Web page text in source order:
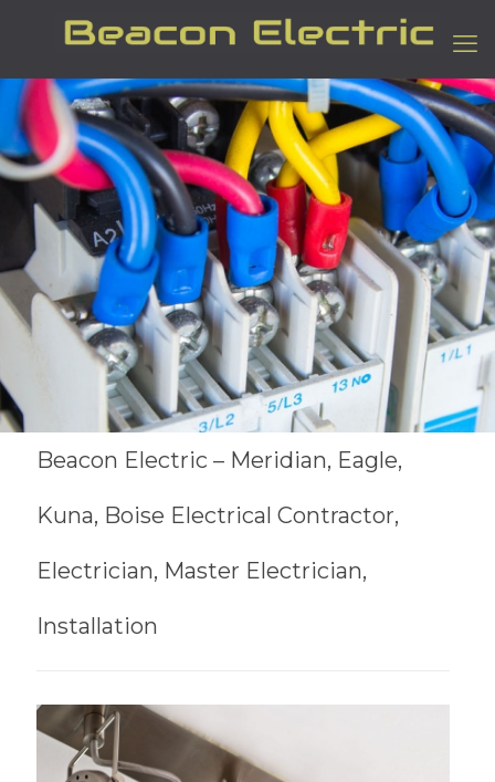
Beacon Electric – Meridian, Eagle,
Kuna, Boise Electrical Contractor,
Electrician, Master Electrician,
Installation